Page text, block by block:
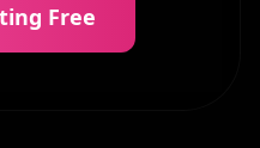
Free